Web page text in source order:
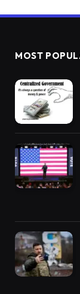
MOST